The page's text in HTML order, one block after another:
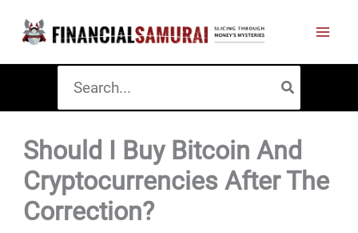
content
for:
Should I Buy Bitcoin And
Cryptocurrencies After The
Correction?